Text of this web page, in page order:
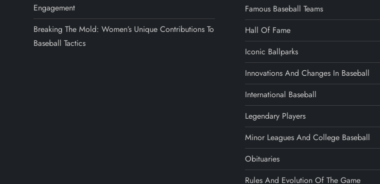
Engagement
Breaking The Mold: Women’s Unique Contributions To
Baseball Tactics
Famous Baseball Teams
Hall Of Fame
Iconic Ballparks
Innovations And Changes In Baseball
International Baseball
Legendary Players
Minor Leagues And College Baseball
Obituaries
Rules And Evolution Of The Game